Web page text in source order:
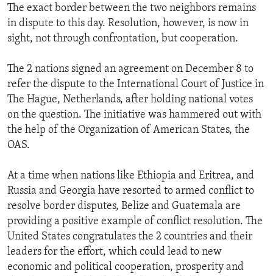
The exact border between the two neighbors remains
in dispute to this day. Resolution, however, is now in
sight, not through confrontation, but cooperation.
The 2 nations signed an agreement on December 8 to
refer the dispute to the International Court of Justice in
The Hague, Netherlands, after holding national votes
on the question. The initiative was hammered out with
the help of the Organization of American States, the
OAS.
At a time when nations like Ethiopia and Eritrea, and
Russia and Georgia have resorted to armed conflict to
resolve border disputes, Belize and Guatemala are
providing a positive example of conflict resolution. The
United States congratulates the 2 countries and their
leaders for the effort, which could lead to new
economic and political cooperation, prosperity and